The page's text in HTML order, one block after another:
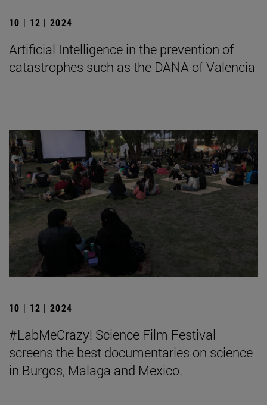
10 | 12 | 2024
Artificial Intelligence in the prevention of
catastrophes such as the DANA of Valencia
10 | 12 | 2024
#LabMeCrazy! Science Film Festival
screens the best documentaries on science
in Burgos, Malaga and Mexico.